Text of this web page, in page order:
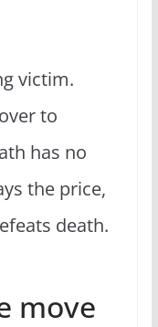
victim.
to
has no
the price,
death.
move